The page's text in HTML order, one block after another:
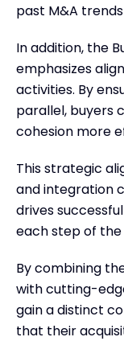
past M&A
In addition, the
emphasizes
activities. By
parallel, buyers
cohesion more
This strategic
and integration
drives
each step of the
By combining
with cutting-
gain a distinct
that their